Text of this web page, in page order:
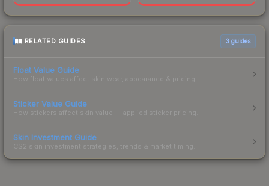
RELATED GUIDES 3 guides
Float Value Guide
How float values affect skin wear, appearance & pricing.
Sticker Value Guide
How stickers affect skin value — applied sticker pricing.
Skin Investment Guide
CS2 skin investment strategies, trends & market timing.